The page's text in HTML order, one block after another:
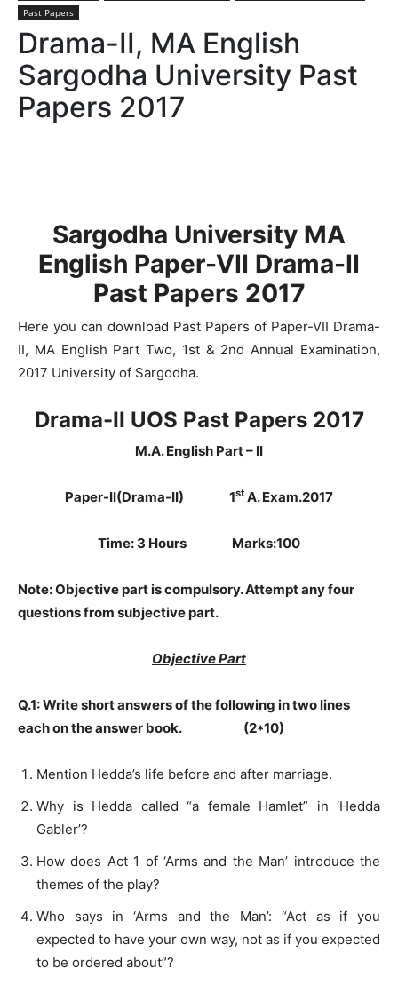
Past Papers
Drama-II, MA English
Sargodha University Past
Papers 2017
Sargodha University MA
English Paper-VII Drama-II
Past Papers 2017
Here you can download Past Papers of Paper-VII Drama-
II, MA English Part Two, 1st & 2nd Annual Examination,
2017 University of Sargodha.
Drama-II UOS Past Papers 2017
M.A. English Part – II
Paper-II(Drama-II) 1st A. Exam.2017
Time: 3 Hours Marks:100
Note:Objective part is compulsory. Attempt any four
questions from subjective part.
Objective Part
Q.1: Write short answers of the following in two lines
each on the answer book. (2*10)
Mention Hedda’s life before and after marriage.
Why is Hedda called “a female Hamlet” in ‘Hedda
Gabler’?
How does Act 1 of ‘Arms and the Man’ introduce the
themes of the play?
Who says in ‘Arms and the Man’: “Act as if you
expected to have your own way, not as if you expected
to be ordered about”?